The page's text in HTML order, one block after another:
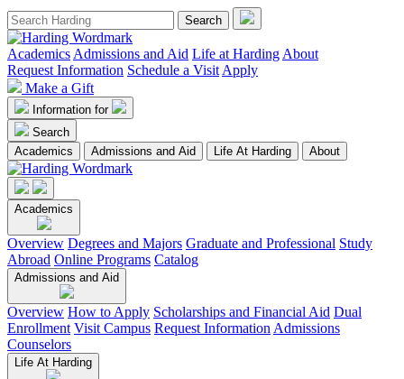
Academics Admissions and Aid Life at Harding About
Request Information Schedule a Visit Apply
Make a Gift
Information for
Search
Academics
Admissions and Aid Life At Harding About
Academics
Overview Degrees and Majors Graduate and Professional Study
Abroad Online Programs Catalog
Admissions and Aid
Overview How to Apply Scholarships and Financial Aid Dual
Enrollment Visit Campus Request Information Admissions
Counselors
Life At Harding